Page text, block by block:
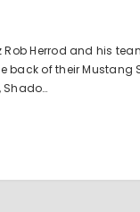
Herrod and his
of their Mustang
Shado…